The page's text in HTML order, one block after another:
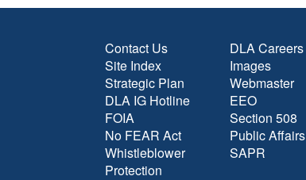
Contact Us
Site Index
Strategic Plan
DLA IG Hotline
FOIA
No FEAR Act
Whistleblower
Protection
DLA Careers
Images
Webmaster
EEO
Section 508
Public Affairs
SAPR